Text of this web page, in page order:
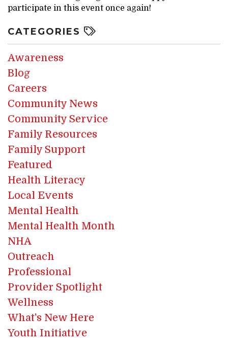
participate in this event once again!
CATEGORIES
Awareness
Blog
Careers
Community News
Community Service
Family Resources
Family Support
Featured
Health Literacy
Local Events
Mental Health
Mental Health Month
NHA
Outreach
Professional
Provider Spotlight
Wellness
What's New Here
Youth Initiative